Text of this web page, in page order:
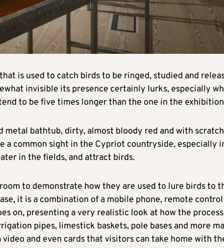
is used to catch birds to be ringed, studied and
invisible its presence certainly lurks, especially
to be five times longer than the one in the
metal bathtub, dirty, almost bloody red and with
a common sight in the Cypriot countryside, especially
in the fields, and attract birds.
to demonstrate how they are used to lure birds to
it is a combination of a mobile phone, remote control
on, presenting a very realistic look at how the
pipes, limestick baskets, pole bases and more
and even cards that visitors can take home with